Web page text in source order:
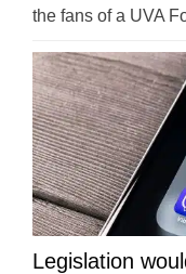
the fans of a UVA
Legislation